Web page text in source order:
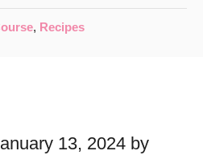
, Recipes
13, 2024 by